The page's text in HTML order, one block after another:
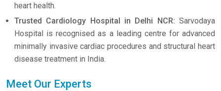
heart health.
Trusted Cardiology Hospital in Delhi NCR: Sarvodaya
Hospital is recognised as a leading centre for advanced
minimally invasive cardiac procedures and structural heart
disease treatment in India.
Meet Our Experts